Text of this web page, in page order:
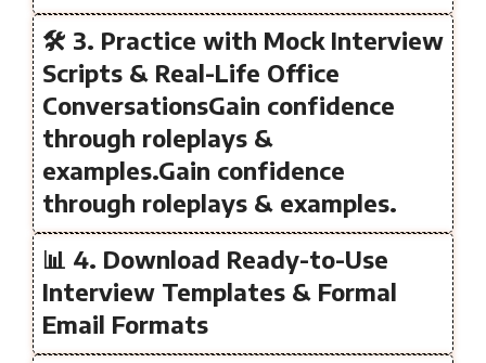
🛠️ 3. Practice with Mock Interview
Scripts & Real-Life Office
ConversationsGain confidence
through roleplays &
examples.Gain confidence
through roleplays & examples.
📊 4. Download Ready-to-Use
Interview Templates & Formal
Email Formats